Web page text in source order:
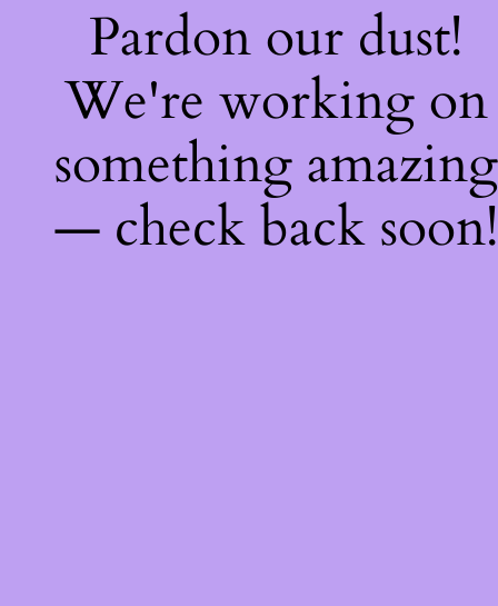
Pardon our dust!
We're working on
something amazing
— check back soon!